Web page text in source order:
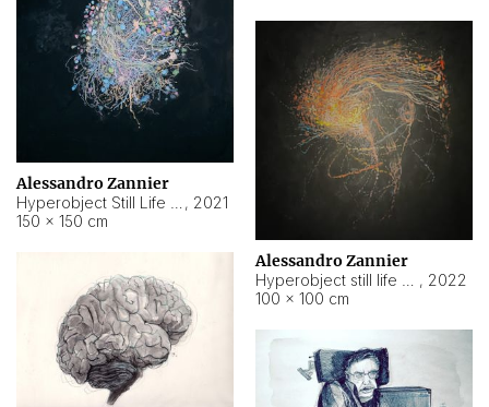
Alessandro Zannier
, 2021
150 × 150 cm
Alessandro Zannier
, 2022
100 × 100 cm